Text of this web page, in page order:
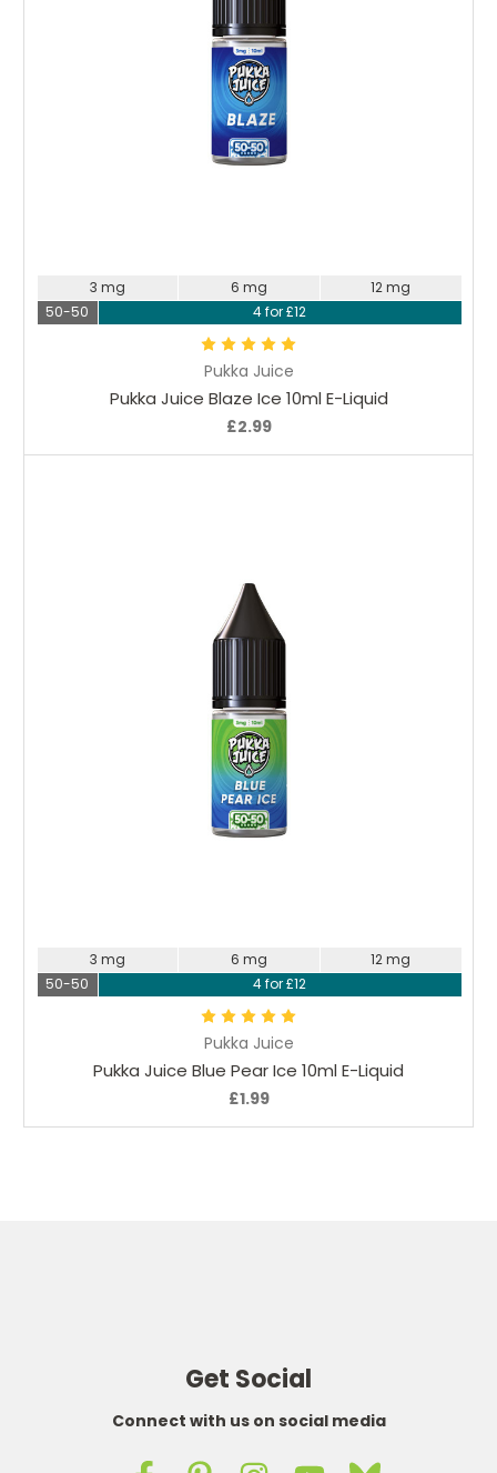
Pukka Juice
Pukka Juice Blaze Ice 10ml E-Liquid
£2.99
3 mg 6 mg
12 mg
50-50
4 for £12
Pukka Juice
Pukka Juice Blue Pear Ice 10ml E-Liquid
£1.99
3 mg 6 mg
12 mg
50-50
4 for £12
Get Social
Connect with us on social media